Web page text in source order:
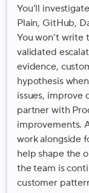
You’ll
Plain, GitHub,
You won’t write
validated
evidence,
hypothesis
issues, improve
partner with
improvements.
work alongside
help shape the
the team is
customer